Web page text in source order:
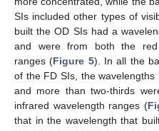
SIs included other types of
built the OD SIs had a
and were from both the red
ranges (Figure 5). In all the
of the FD SIs, the
and more than two-thirds
infrared wavelength ranges (
that in the wavelength that